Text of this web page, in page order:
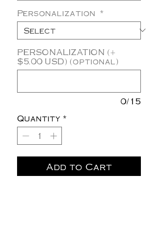
Personalization *
PERSONALIZATION (+
$5.00 USD) (optional)
0/15
Quantity *
Add to Cart